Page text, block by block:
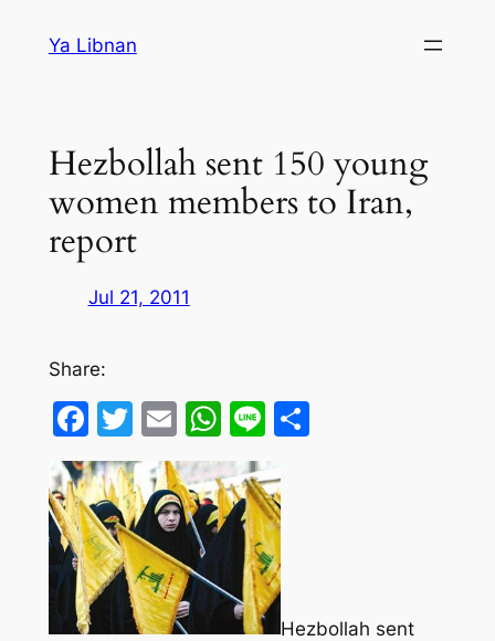
Ya Libnan
Hezbollah sent 150 young
women members to Iran,
report
Jul 21, 2011
Share:
Facebook
Twitter
EmailWhatsApp
LineShare
Hezbollah sent